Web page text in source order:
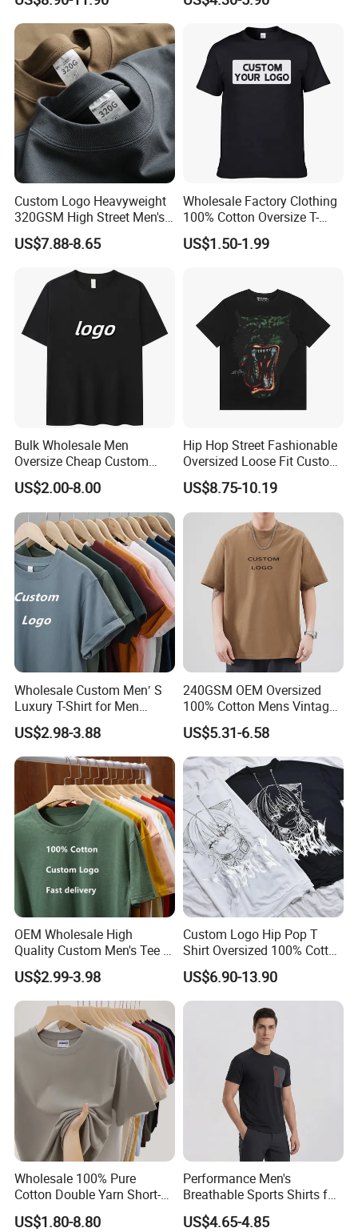
Fabric Drop Should
Oversized Breathable Round
Neck Short Sleeved Custom
Men's T-Shirt
Custom Logo Heavyweight
320GSM High Street Men's
Clothing Cotton Short-
Sleeved Shirt Pure Color
Oversized Plain Blank T-
Shirt
US$7.88-8.65
Wholesale Factory Clothing
100% Cotton Oversize T-
Shirts Unisex Blank Sports
Plain Printing Slim Fit Men
US$1.50-1.99
Bulk Wholesale Men
Oversize Cheap Custom
Logo 100% Cotton T Shirts
US$2.00-8.00
Hip Hop Street Fashionable
Oversized Loose Fit Custom
Printed Cotton Short T-Shirt
US$8.75-10.19
Wholesale Custom Men′ S
Luxury T-Shirt for Men
Clothing Embroidery
Printing Logo Oversize
Ribbed Tshirt Streetwear
100% Cotton Graphic Plain
Blank T Shirt
US$2.98-3.88
240GSM OEM Oversized
100% Cotton Mens Vintage
Bulk Loose Drop Shoulder
Tshirt
US$5.31-6.58
OEM Wholesale High
Quality Custom Men's Tee T-
Shirt Tops Clothing 100%
Cotton Bulk Unisex Blank
Graphic Heavyweight Dgt
Printing Embroidery T Shirt
US$2.99-3.98
Custom Logo Hip Pop T
Shirt Oversized 100% Cotton
T Shirts Luxury Clothing
Designer Men Clothes
Wholesale Fashion Graphic
US$6.90-13.90
Wholesale 100% Pure
Cotton Double Yarn Short-
Sleeved Crew Neck T Shirt
US$1.80-8.80
Performance Men's
Breathable Sports Shirts for
Running and Casual
US$4.65-4.85